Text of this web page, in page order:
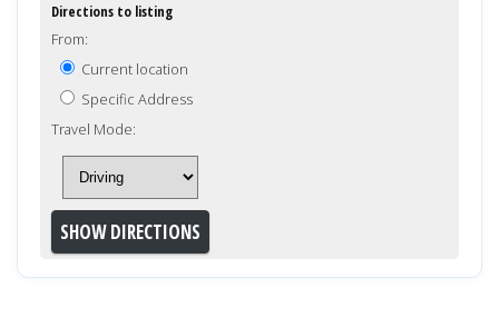
Directions to listing
From:
Current location
Specific Address
Travel Mode: